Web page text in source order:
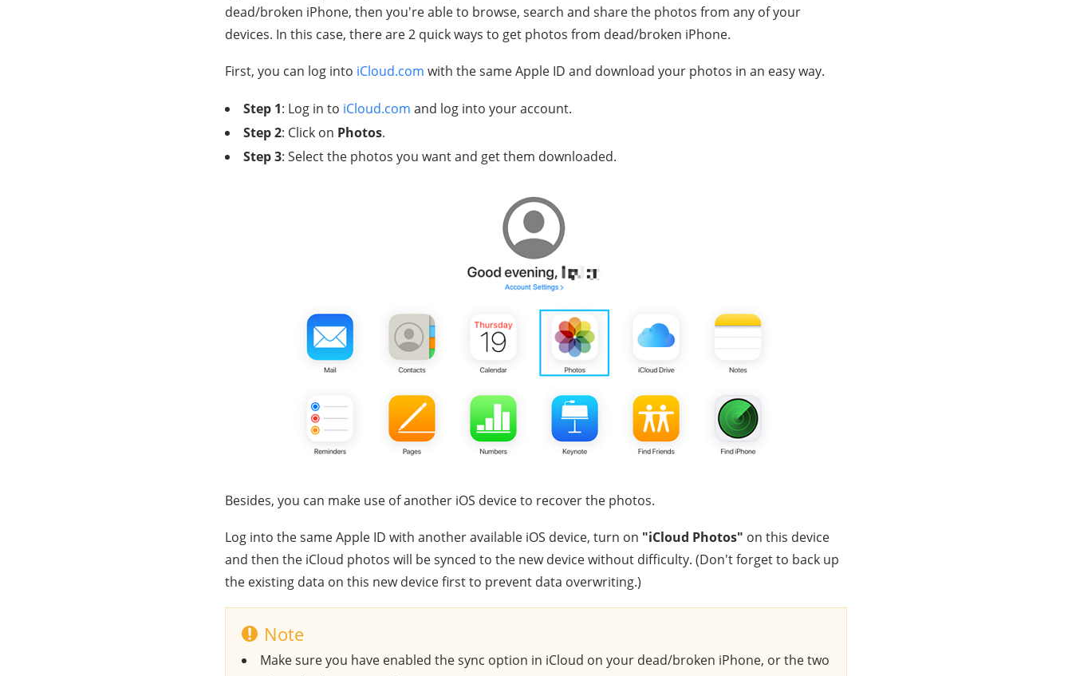
dead/broken iPhone, then you're able to browse, search and share the photos from any of your
devices. In this case, there are 2 quick ways to get photos from dead/broken iPhone.
First, you can log into iCloud.com with the same Apple ID and download your photos in an easy way.
Step 1: Log in to iCloud.com and log into your account.
Step 2: Click on Photos.
Step 3: Select the photos you want and get them downloaded.
Besides, you can make use of another iOS device to recover the photos.
Log into the same Apple ID with another available iOS device, turn on "iCloud Photos" on this device
and then the iCloud photos will be synced to the new device without difficulty. (Don't forget to back up
the existing data on this new device first to prevent data overwriting.)
Note
Make sure you have enabled the sync option in iCloud on your dead/broken iPhone, or the two